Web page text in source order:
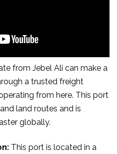
from Jebel Ali can make a
a trusted freight
from here. This port
land routes and is
globally.
This port is located in a